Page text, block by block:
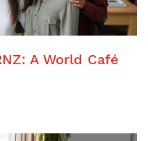
A World Café